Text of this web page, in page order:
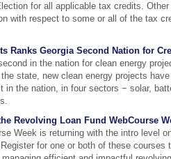
for all applicable tax credits.
with respect to some or all of the tax
Ranks Georgia Second Nation for
in the nation for clean energy
state, new clean energy projects
in the nation, in four sectors − solar,
Revolving Loan Fund WebCourse
Week is returning with the intro level
for one or both of these courses